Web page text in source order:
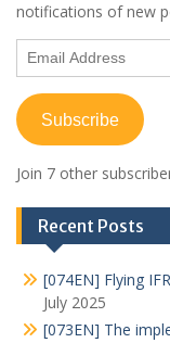
notifications of new
Email
Address
Subscribe
Join 7 other
Recent Posts
[074EN] Flying
July 2025
[073EN] The